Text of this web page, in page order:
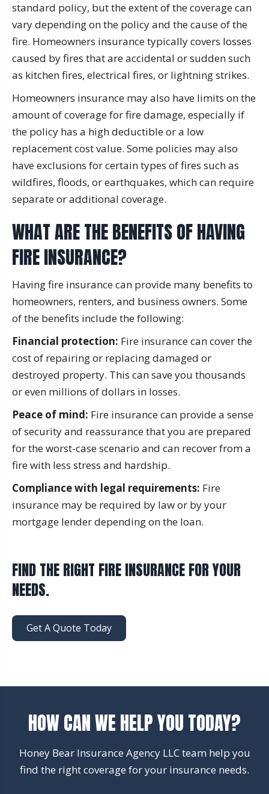
standard policy, but the extent of the coverage can
vary depending on the policy and the cause of the
fire. Homeowners insurance typically covers losses
caused by fires that are accidental or sudden such
as kitchen fires, electrical fires, or lightning strikes.
Homeowners insurance may also have limits on the
amount of coverage for fire damage, especially if
the policy has a high deductible or a low
replacement cost value. Some policies may also
have exclusions for certain types of fires such as
wildfires, floods, or earthquakes, which can require
separate or additional coverage.
WHAT ARE THE BENEFITS OF HAVING
FIRE INSURANCE?
Having fire insurance can provide many benefits to
homeowners, renters, and business owners. Some
of the benefits include the following:
Financial protection: Fire insurance can cover the
cost of repairing or replacing damaged or
destroyed property. This can save you thousands
or even millions of dollars in losses.
Peace of mind: Fire insurance can provide a sense
of security and reassurance that you are prepared
for the worst-case scenario and can recover from a
fire with less stress and hardship.
Compliance with legal requirements: Fire
insurance may be required by law or by your
mortgage lender depending on the loan.
FIND THE RIGHT FIRE INSURANCE FOR YOUR
NEEDS.
Get A Quote Today
HOW CAN WE HELP YOU TODAY?
Honey Bear Insurance Agency LLC team help you
find the right coverage for your insurance needs.